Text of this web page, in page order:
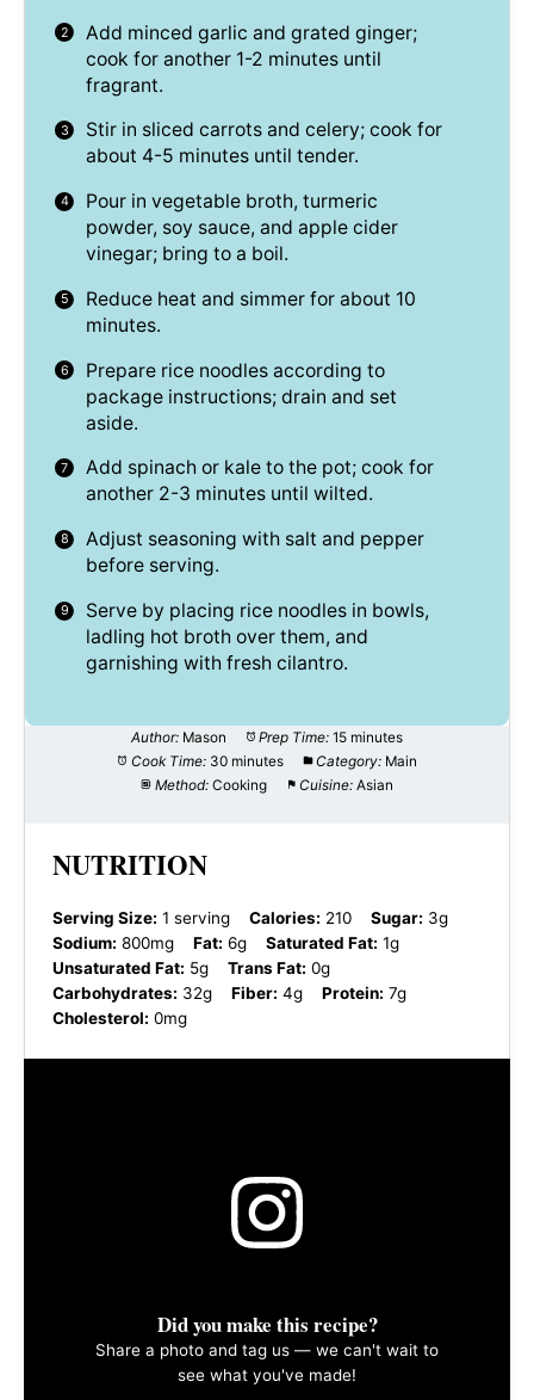
Add minced garlic and grated ginger;
cook for another 1-2 minutes until
fragrant.
Stir in sliced carrots and celery; cook for
about 4-5 minutes until tender.
Pour in vegetable broth, turmeric
powder, soy sauce, and apple cider
vinegar; bring to a boil.
Reduce heat and simmer for about 10
minutes.
Prepare rice noodles according to
package instructions; drain and set
aside.
Add spinach or kale to the pot; cook for
another 2-3 minutes until wilted.
Adjust seasoning with salt and pepper
before serving.
Serve by placing rice noodles in bowls,
ladling hot broth over them, and
garnishing with fresh cilantro.
Author: Mason Prep Time: 15 minutes
Cook Time: 30 minutes Category: Main
Method: Cooking Cuisine: Asian
NUTRITION
Serving Size: 1 serving Calories: 210 Sugar: 3g
Sodium: 800mg Fat: 6g Saturated Fat: 1g
Unsaturated Fat: 5g Trans Fat: 0g
Carbohydrates: 32g Fiber: 4g Protein: 7g
Cholesterol: 0mg
Did you make this recipe?
Share a photo and tag us — we can't wait to
see what you've made!